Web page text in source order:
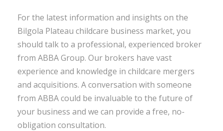
For the latest information and insights on the
Bilgola Plateau childcare business market, you
should talk to a professional, experienced broker
from ABBA Group. Our brokers have vast
experience and knowledge in childcare mergers
and acquisitions. A conversation with someone
from ABBA could be invaluable to the future of
your business and we can provide a free, no-
obligation consultation.